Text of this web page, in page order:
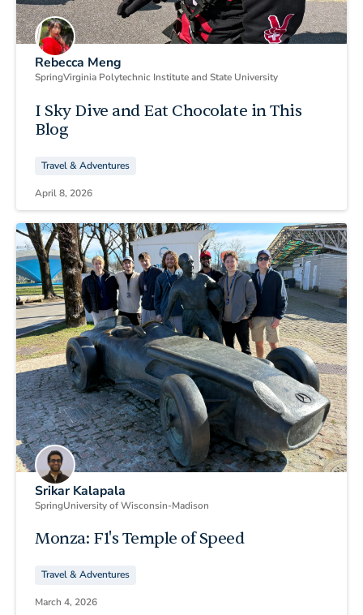
Rebecca Meng
SpringVirginia Polytechnic Institute and State University
I Sky Dive and Eat Chocolate in This
Blog
Travel & Adventures
April 8, 2026
Srikar Kalapala
SpringUniversity of Wisconsin-Madison
Monza: F1's Temple of Speed
Travel & Adventures
March 4, 2026